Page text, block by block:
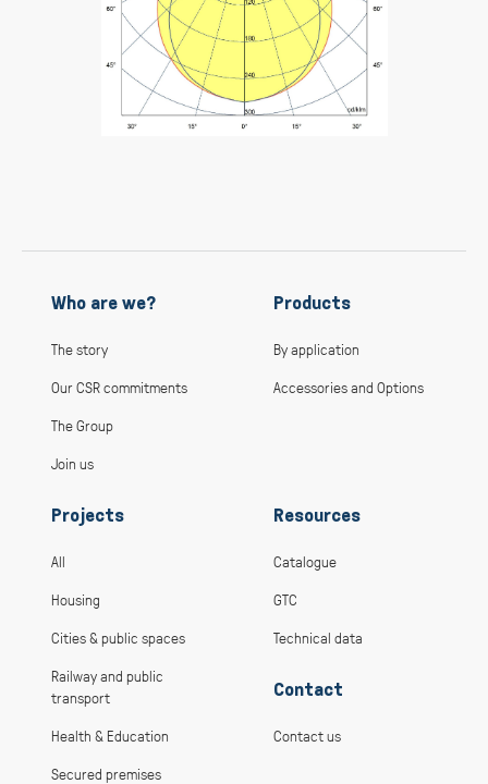
Who are we?
The story
Our CSR commitments
The Group
Join us
Products
By application
Accessories and Options
Projects
All
Housing
Cities & public spaces
Railway and public
transport
Health & Education
Secured premises
Resources
Catalogue
GTC
Technical data
Contact
Contact us